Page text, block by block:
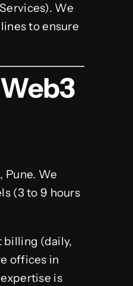
We
to ensure
Pune. We
(3 to 9 hours
billing (daily,
offices in
is